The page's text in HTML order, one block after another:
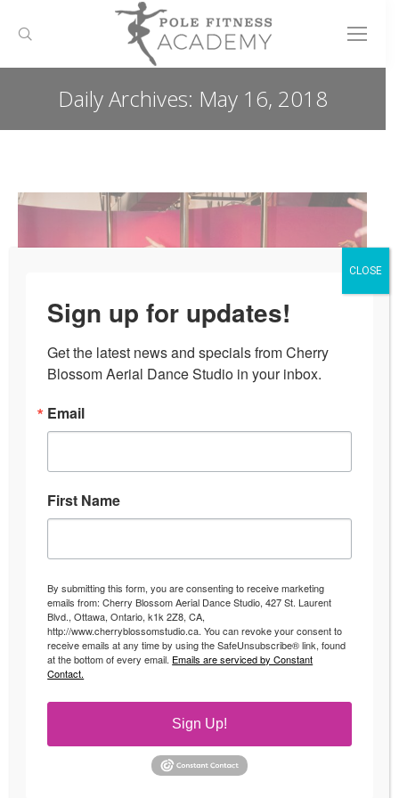
Search:
Daily Archives: May 16, 2018
Pole Goals
Sign up for updates!
Get the latest news and specials from Cherry
Blossom Aerial Dance Studio in your inbox.
Email
First Name
By submitting this form, you are consenting to receive marketing
emails from: Cherry Blossom Aerial Dance Studio, 427 St. Laurent
Blvd., Ottawa, Ontario, k1k 2Z8, CA,
http://www.cherryblossomstudio.ca. You can revoke your consent to
receive emails at any time by using the SafeUnsubscribe® link, found
at the bottom of every email. Emails are serviced by Constant
Contact.
Sign Up!
CLOSE